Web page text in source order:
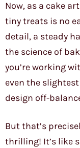
Now, as a cake
tiny treats is no
detail, a steady
the science of
you’re working
even the
design off-
But that’s
thrilling! It’s like